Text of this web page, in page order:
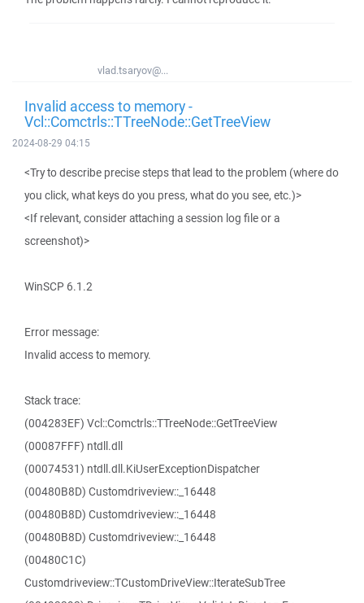
vlad.tsaryov@...
Invalid access to memory -
Vcl::Comctrls::TTreeNode::GetTreeView
2024-08-29 04:15
<Try to describe precise steps that lead to the problem (where do
you click, what keys do you press, what do you see, etc.)>
<If relevant, consider attaching a session log file or a
screenshot)>
WinSCP 6.1.2
Error message:
Invalid access to memory.
Stack trace:
(004283EF) Vcl::Comctrls::TTreeNode::GetTreeView
(00087FFF) ntdll.dll
(00074531) ntdll.dll.KiUserExceptionDispatcher
(00480B8D) Customdriveview::_16448
(00480B8D) Customdriveview::_16448
(00480B8D) Customdriveview::_16448
(00480C1C)
Customdriveview::TCustomDriveView::IterateSubTree